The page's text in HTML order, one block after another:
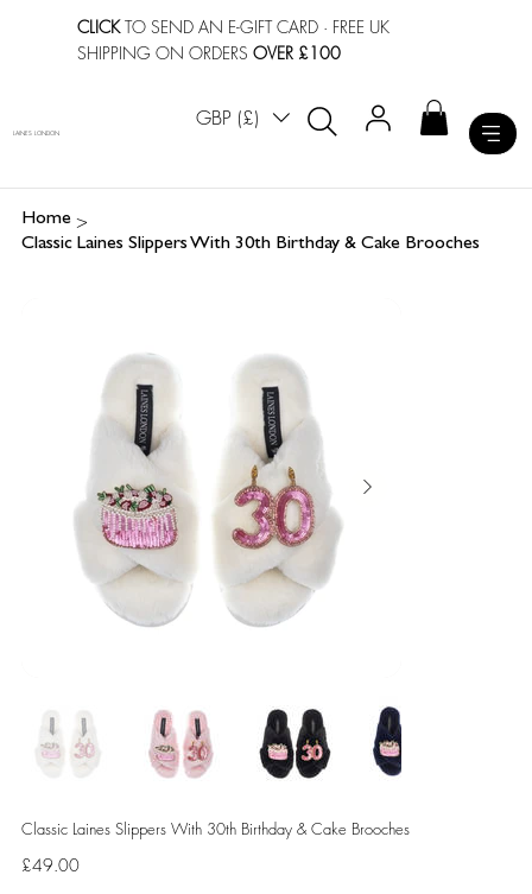
CLICKTO SEND AN E-GIFT CARD · FREE UK
SHIPPING ON ORDERSOVER £100
GBP (£)
LAINES LONDON
Home >
Classic Laines Slippers With 30th Birthday & Cake Brooches
Classic Laines Slippers With 30th Birthday & Cake Brooches
Price
£49.00